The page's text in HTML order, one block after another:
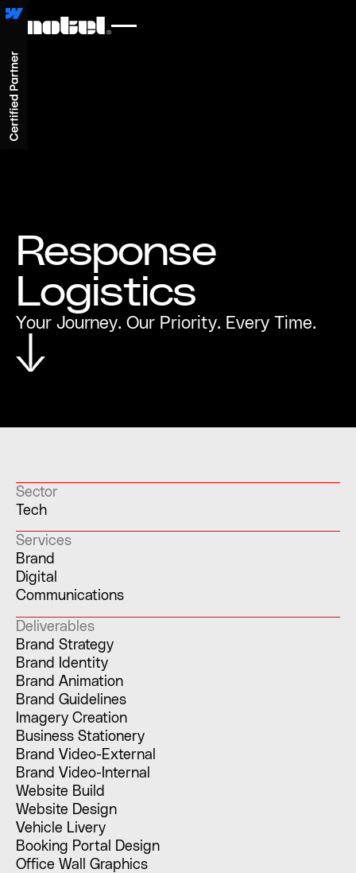
Response
Logistics
Your Journey. Our Priority. Every Time.
Sector
Tech
Services
Brand
Digital
Communications
Deliverables
Brand Strategy
Brand Identity
Brand Animation
Brand Guidelines
Imagery Creation
Business Stationery
Brand Video-External
Brand Video-Internal
Website Build
Website Design
Vehicle Livery
Booking Portal Design
Office Wall Graphics